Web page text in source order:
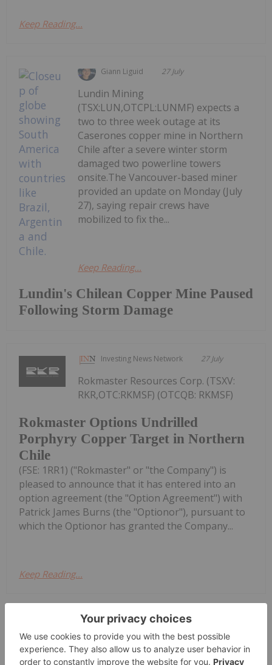
Keep Reading...
Giann Liguid 27 July
Lundin's Chilean Copper Mine Paused
Following Storm Damage
Lundin Mining
(TSX:LUN,OTCPL:LUNMF) expects a
two to three week outage at its
Caserones copper mine in Northern
Chile after a severe winter storm
damaged two powerline towers
onsite.The Vancouver-based miner
provided an update on Monday (July
27), saying repair crews have
mobilized to fix the...
Keep Reading...
Investing News Network 27 July
Rokmaster Options Undrilled
Porphyry Copper Target in Northern
Chile
Rokmaster Resources Corp. (TSXV:
RKR,OTC:RKMSF) (OTCQB: RKMSF)
(FSE: 1RR1) ("Rokmaster" or "the Company") is
pleased to announce that it has entered into an
option agreement (the "Option Agreement") with
Patrick James Burns (the "Optionor"), pursuant to
which the Optionor has granted the Company...
Keep Reading...
Charlotte McLeod 23 July
M. Stephen Enders, executive
chairman at Brooks & Nelson, shares